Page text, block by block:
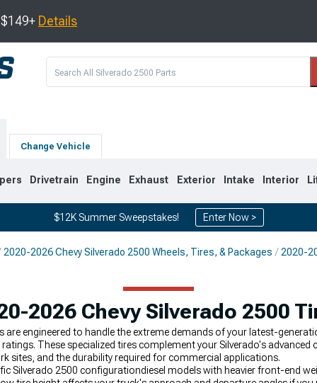
Details
Change Vehicle
Drivetrain Engine Exhaust Exterior Intake Interior
$12K Summer Sweepstakes! Enter Now >
2020-2026 Chevy Silverado 2500 Wheels, Tires, & Packages 2020-
2026 Chevy Silverado 2500
are engineered to handle the extreme demands of your latest-
These specialized tires complement your Silverado's advanced
sites, and the durability required for commercial applications.
Silverado 2500 configurationdiesel models with heavier front-end